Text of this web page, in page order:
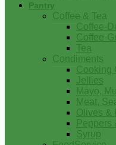
Pantry
Coffee & Tea
Coffee-
Coffee-
Tea
Condiments
Cooking
Jellies
Mayo,
Meat,
Olives &
Peppers
Syrup